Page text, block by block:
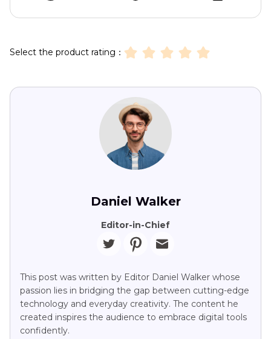
Select the product rating：
Daniel Walker
Editor-in-Chief
This post was written by Editor Daniel Walker whose
passion lies in bridging the gap between cutting-edge
technology and everyday creativity. The content he
created inspires the audience to embrace digital tools
confidently.